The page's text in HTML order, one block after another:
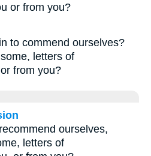
or from you?
to commend ourselves?
letters of
from you?
ourselves,
letters of